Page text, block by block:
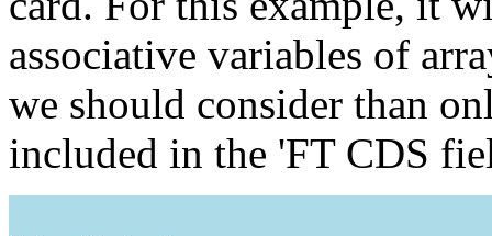
associative variables of
we should consider than
included in the 'FT CDS